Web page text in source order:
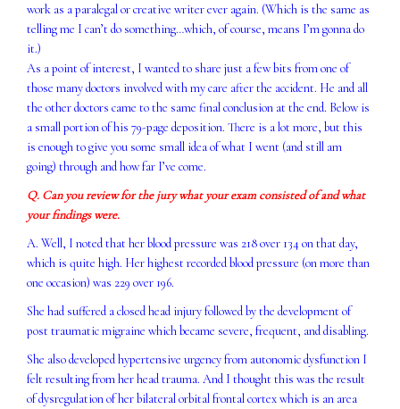
work as a paralegal or creative writer ever again. (Which is the same as
telling me I can’t do something…which, of course, means I’m gonna do
it.)
As a point of interest, I wanted to share just a few bits from one of
those many doctors involved with my care after the accident. He and all
the other doctors came to the same final conclusion at the end. Below is
a small portion of his 79-page deposition. There is a lot more, but this
is enough to give you some small idea of what I went (and still am
going) through and how far I’ve come.
Q. Can you review for the jury what your exam consisted of and what
your findings were.
A. Well, I noted that her blood pressure was 218 over 134 on that day,
which is quite high. Her highest recorded blood pressure (on more than
one occasion) was 229 over 196.
She had suffered a closed head injury followed by the development of
post traumatic migraine which became severe, frequent, and disabling.
She also developed hypertensive urgency from autonomic dysfunction I
felt resulting from her head trauma. And I thought this was the result
of dysregulation of her bilateral orbital frontal cortex which is an area